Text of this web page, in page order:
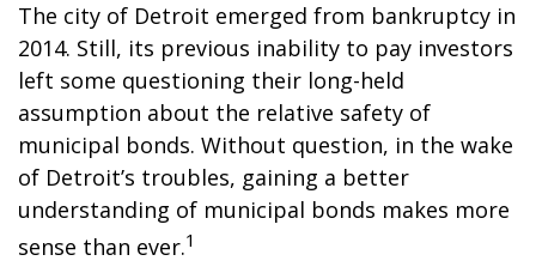
The city of Detroit emerged from bankruptcy in
2014. Still, its previous inability to pay investors
left some questioning their long-held
assumption about the relative safety of
municipal bonds. Without question, in the wake
of Detroit’s troubles, gaining a better
understanding of municipal bonds makes more
sense than ever.1